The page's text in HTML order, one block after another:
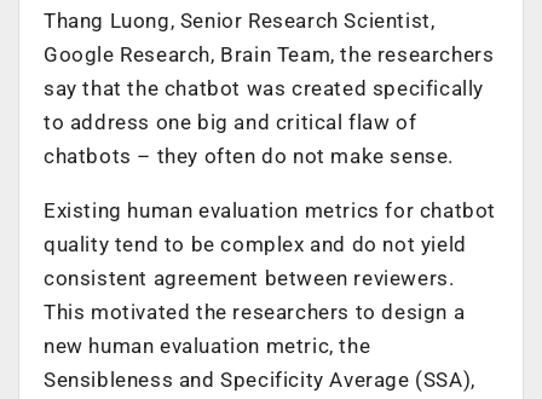
Thang Luong, Senior Research Scientist,
Google Research, Brain Team, the researchers
say that the chatbot was created specifically
to address one big and critical flaw of
chatbots – they often do not make sense.
Existing human evaluation metrics for chatbot
quality tend to be complex and do not yield
consistent agreement between reviewers.
This motivated the researchers to design a
new human evaluation metric, the
Sensibleness and Specificity Average (SSA),